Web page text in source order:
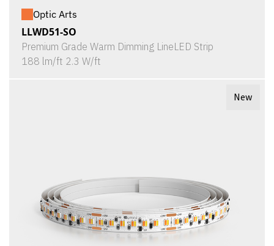
Optic Arts
LLWD51-SO
Premium Grade Warm Dimming LineLED Strip
188 lm/ft 2.3 W/ft
New